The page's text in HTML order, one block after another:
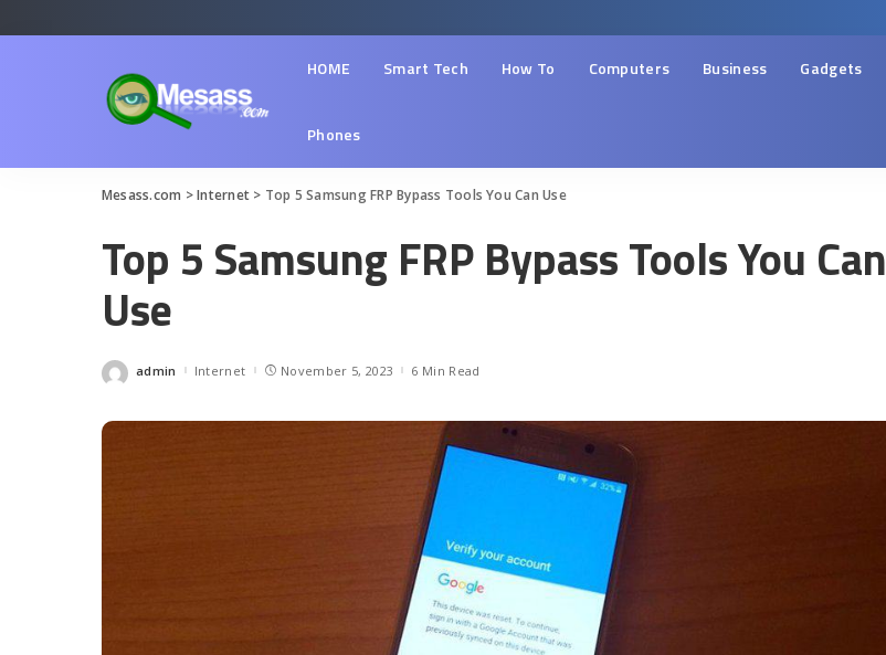
HOME Smart Tech How To Computers Business Gadgets
Phones
Mesass.com >Internet > Top 5 Samsung FRP Bypass Tools You Can Use
Top 5 Samsung FRP Bypass Tools You Can
Use
Posted
admin Internet November 5, 2023 6 Min Read